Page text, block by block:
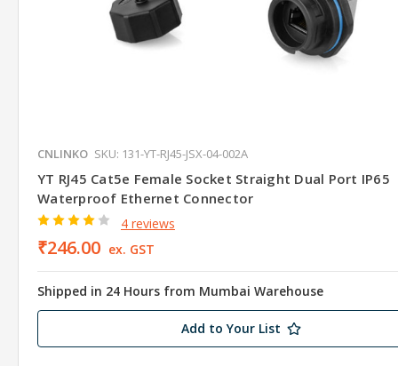
CNLINKO SKU: 131-YT-RJ45-JSX-04-002A
YT RJ45 Cat5e Female Socket Straight Dual Port IP65
Waterproof Ethernet Connector
4 reviews
₹246.00 ex. GST
Shipped in 24 Hours from Mumbai Warehouse
Add to Your List